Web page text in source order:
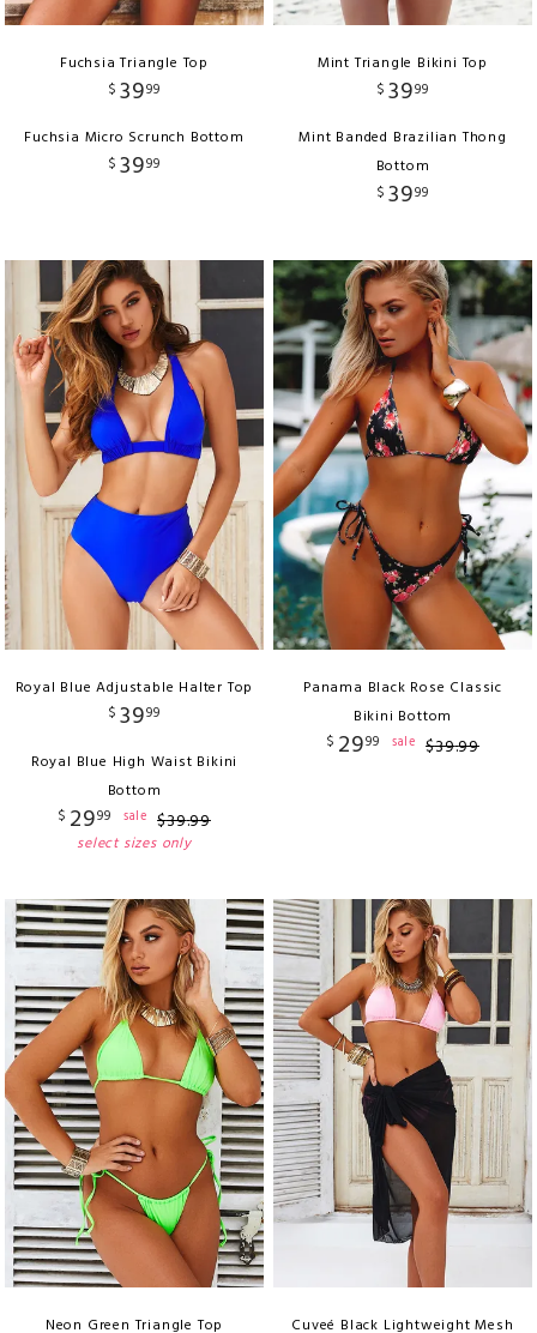
Fuchsia Triangle Top
$ 3999
Fuchsia Micro Scrunch Bottom
$ 3999
Mint Triangle Bikini Top
$ 3999
Mint Banded Brazilian Thong
Bottom
$ 3999
Royal Blue Adjustable Halter Top
$ 3999
Royal Blue High Waist Bikini
Bottom
$ 2999 sale $39.99
select sizes only
Panama Black Rose Classic
Bikini Bottom
$ 2999 sale $39.99
Neon Green Triangle Top Cuveé Black Lightweight Mesh